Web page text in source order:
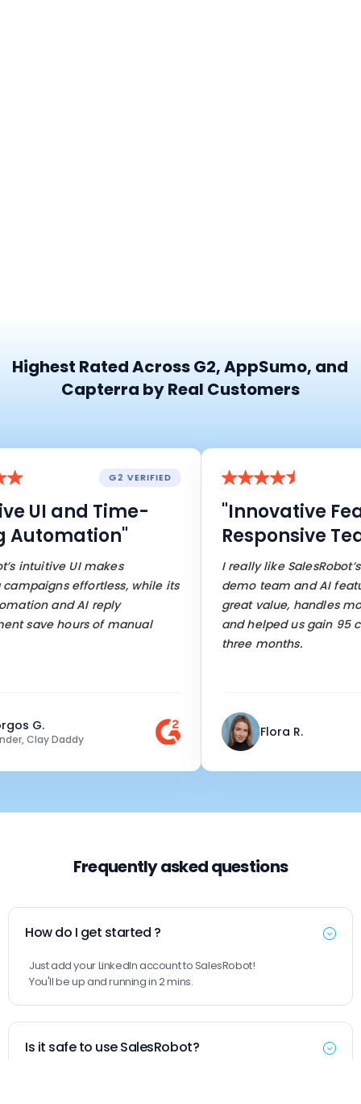
Highest Rated Across G2, AppSumo, and
Capterra by Real Customers
G2 VERIFIED
UI and Time-
intuitive UI makes
effortless, while its
and AI reply
save hours of manual
G.
Clay Daddy
"Innovative
Responsive
I really like SalesRobot’s
demo team and AI
great value, handles
and helped us gain 95
three months.
Flora R.
Frequently asked questions
How do I get started ?
Just add your LinkedIn account to SalesRobot!
You'll be up and running in 2 mins.
Is it safe to use SalesRobot?